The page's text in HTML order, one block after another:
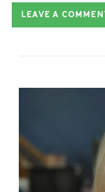
LEAVE A